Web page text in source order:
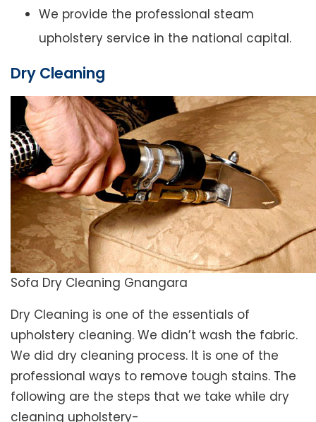
We provide the professional steam
upholstery service in the national capital.
Dry Cleaning
Sofa Dry Cleaning Gnangara
Dry Cleaning is one of the essentials of
upholstery cleaning. We didn’t wash the fabric.
We did dry cleaning process. It is one of the
professional ways to remove tough stains. The
following are the steps that we take while dry
cleaning upholstery-